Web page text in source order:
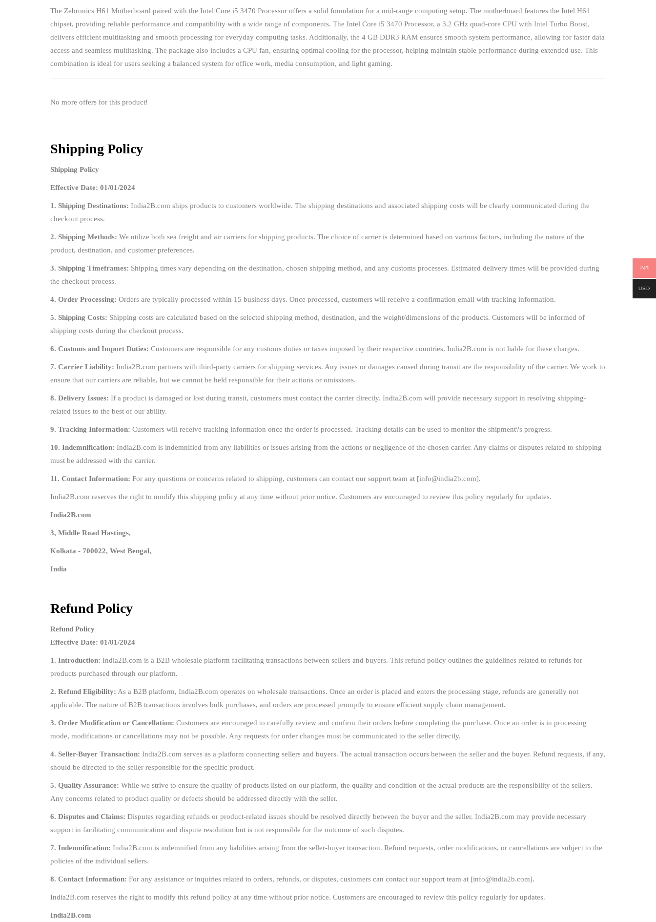
The Zebronics H61 Motherboard paired with the Intel Core i5 3470 Processor offers a solid foundation for a mid-range computing setup. The motherboard features the Intel H61
chipset, providing reliable performance and compatibility with a wide range of components. The Intel Core i5 3470 Processor, a 3.2 GHz quad-core CPU with Intel Turbo Boost,
delivers efficient multitasking and smooth processing for everyday computing tasks. Additionally, the 4 GB DDR3 RAM ensures smooth system performance, allowing for faster data
access and seamless multitasking. The package also includes a CPU fan, ensuring optimal cooling for the processor, helping maintain stable performance during extended use. This
combination is ideal for users seeking a balanced system for office work, media consumption, and light gaming.
No more offers for this product!
Shipping Policy
Shipping Policy
Effective Date: 01/01/2024
1. Shipping Destinations: India2B.com ships products to customers worldwide. The shipping destinations and associated shipping costs will be clearly communicated during the
checkout process.
2. Shipping Methods: We utilize both sea freight and air carriers for shipping products. The choice of carrier is determined based on various factors, including the nature of the
product, destination, and customer preferences.
3. Shipping Timeframes: Shipping times vary depending on the destination, chosen shipping method, and any customs processes. Estimated delivery times will be provided during
the checkout process.
4. Order Processing: Orders are typically processed within 15 business days. Once processed, customers will receive a confirmation email with tracking information.
5. Shipping Costs: Shipping costs are calculated based on the selected shipping method, destination, and the weight/dimensions of the products. Customers will be informed of
shipping costs during the checkout process.
6. Customs and Import Duties: Customers are responsible for any customs duties or taxes imposed by their respective countries. India2B.com is not liable for these charges.
7. Carrier Liability: India2B.com partners with third-party carriers for shipping services. Any issues or damages caused during transit are the responsibility of the carrier. We work to
ensure that our carriers are reliable, but we cannot be held responsible for their actions or omissions.
8. Delivery Issues: If a product is damaged or lost during transit, customers must contact the carrier directly. India2B.com will provide necessary support in resolving shipping-
related issues to the best of our ability.
9. Tracking Information: Customers will receive tracking information once the order is processed. Tracking details can be used to monitor the shipment\'s progress.
10. Indemnification: India2B.com is indemnified from any liabilities or issues arising from the actions or negligence of the chosen carrier. Any claims or disputes related to shipping
must be addressed with the carrier.
11. Contact Information: For any questions or concerns related to shipping, customers can contact our support team at [info@india2b.com].
India2B.com reserves the right to modify this shipping policy at any time without prior notice. Customers are encouraged to review this policy regularly for updates.
India2B.com
3, Middle Road Hastings,
Kolkata - 700022, West Bengal,
India
Refund Policy
Refund Policy
Effective Date: 01/01/2024
1. Introduction: India2B.com is a B2B wholesale platform facilitating transactions between sellers and buyers. This refund policy outlines the guidelines related to refunds for
products purchased through our platform.
2. Refund Eligibility: As a B2B platform, India2B.com operates on wholesale transactions. Once an order is placed and enters the processing stage, refunds are generally not
applicable. The nature of B2B transactions involves bulk purchases, and orders are processed promptly to ensure efficient supply chain management.
3. Order Modification or Cancellation: Customers are encouraged to carefully review and confirm their orders before completing the purchase. Once an order is in processing
mode, modifications or cancellations may not be possible. Any requests for order changes must be communicated to the seller directly.
4. Seller-Buyer Transaction: India2B.com serves as a platform connecting sellers and buyers. The actual transaction occurs between the seller and the buyer. Refund requests, if any,
should be directed to the seller responsible for the specific product.
5. Quality Assurance: While we strive to ensure the quality of products listed on our platform, the quality and condition of the actual products are the responsibility of the sellers.
Any concerns related to product quality or defects should be addressed directly with the seller.
6. Disputes and Claims: Disputes regarding refunds or product-related issues should be resolved directly between the buyer and the seller. India2B.com may provide necessary
support in facilitating communication and dispute resolution but is not responsible for the outcome of such disputes.
7. Indemnification: India2B.com is indemnified from any liabilities arising from the seller-buyer transaction. Refund requests, order modifications, or cancellations are subject to the
policies of the individual sellers.
8. Contact Information: For any assistance or inquiries related to orders, refunds, or disputes, customers can contact our support team at [info@india2b.com].
India2B.com reserves the right to modify this refund policy at any time without prior notice. Customers are encouraged to review this policy regularly for updates.
India2B.com
INR
USD